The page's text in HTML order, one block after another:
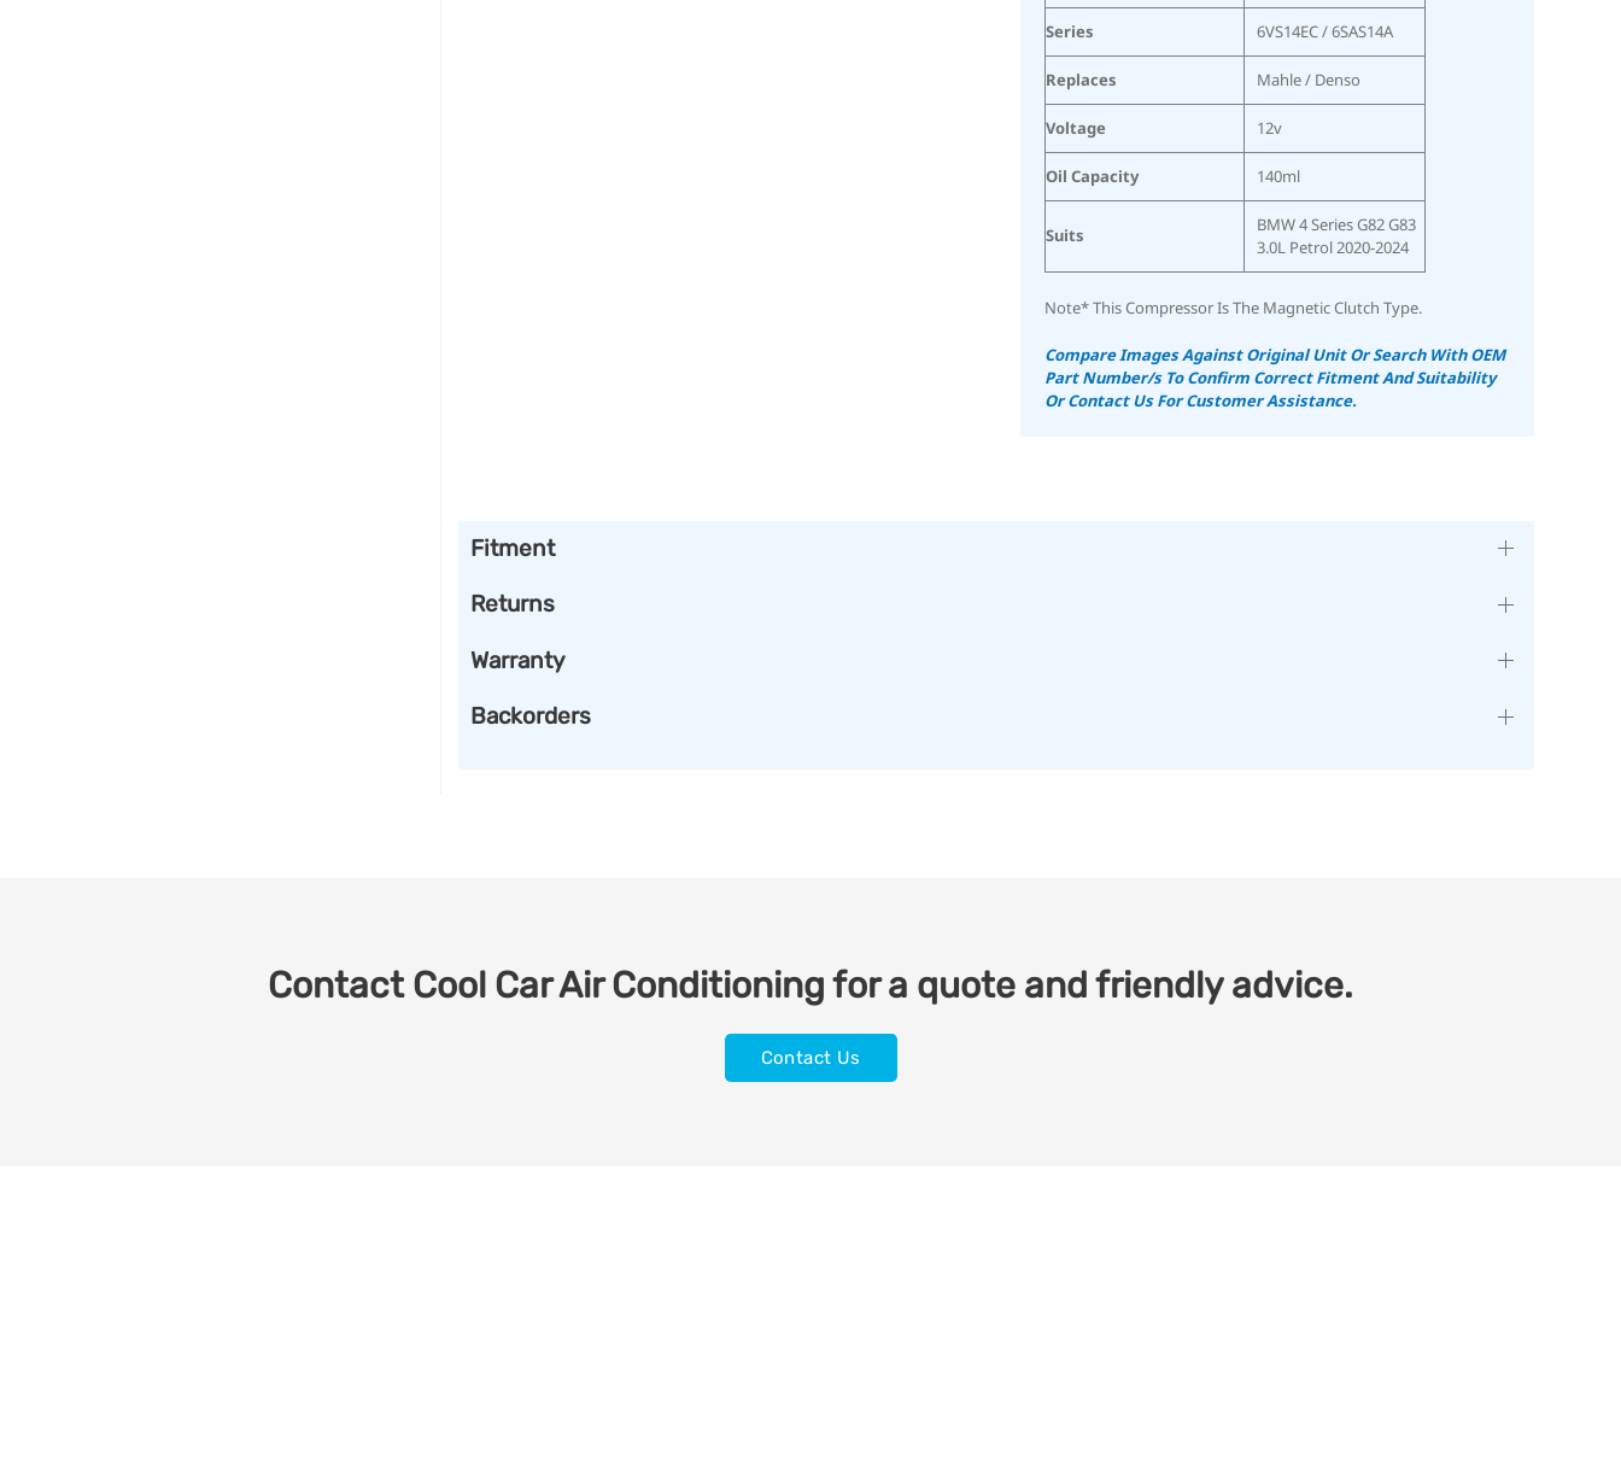
Series 6VS14EC / 6SAS14A
Replaces Mahle / Denso
Voltage 12v
Oil Capacity 140ml
Suits
BMW 4 Series G82 G83
3.0L Petrol 2020-2024
Note* This Compressor Is The Magnetic Clutch Type.
Compare Images Against Original Unit Or Search With OEM
Part Number/s To Confirm Correct Fitment And Suitability
Or Contact Us For Customer Assistance.
Fitment
Returns
Warranty
Backorders
Contact Cool Car Air Conditioning for a quote and friendly advice.
Contact Us